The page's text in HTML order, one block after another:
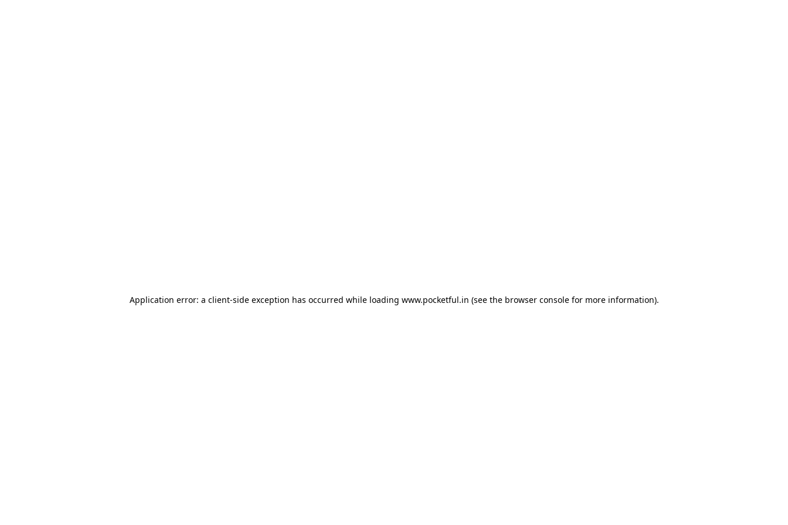
Application error: a client-side exception has occurred while loading www.pocketful.in (see the browser consolefor more information).